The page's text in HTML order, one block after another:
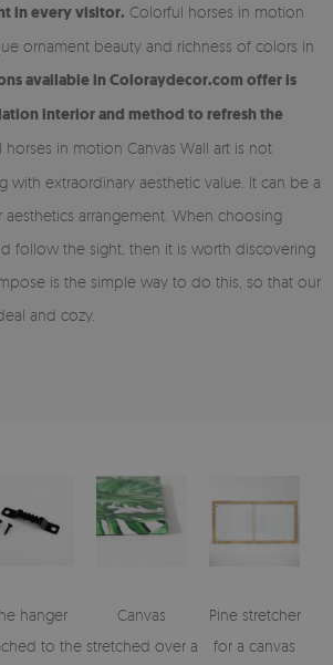
in every visitor. Colorful horses in motion
ornament beauty and richness of colors in
available in Coloraydecor.com offer is
interior and method to refresh the
horses in motion Canvas Wall art is not
with extraordinary aesthetic value. It can be a
arrangement. When choosing
follow the sight, then it is worth discovering
is the simple way to do this, so that our
and cozy.
hanger
to the
Canvas
stretched over a
Pine stretcher
for a canvas